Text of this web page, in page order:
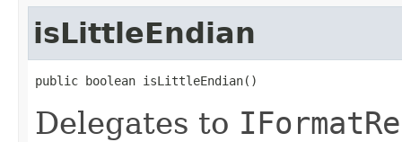
isLittleEndian
public boolean isLittleEndian()
Delegates to